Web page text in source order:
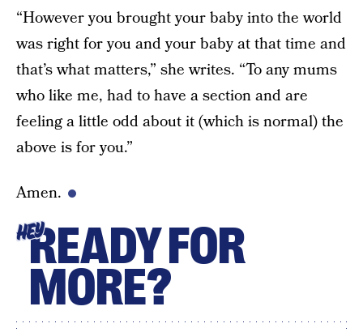
“However you brought your baby into the world
was right for you and your baby at that time and
that’s what matters,” she writes. “To any mums
who like me, had to have a section and are
feeling a little odd about it (which is normal) the
above is for you.”
Amen.
HEYREADY FOR
MORE?